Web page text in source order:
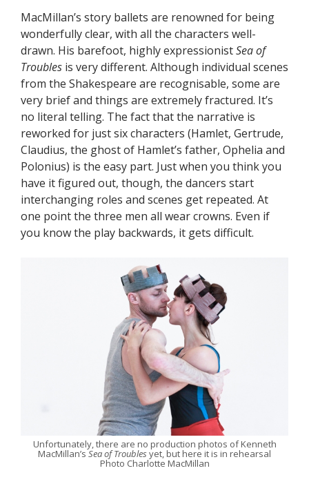
MacMillan’s story ballets are renowned for being
wonderfully clear, with all the characters well-
drawn. His barefoot, highly expressionistSea of
Troubles is very different. Although individual scenes
from the Shakespeare are recognisable, some are
very brief and things are extremely fractured. It’s
no literal telling. The fact that the narrative is
reworked for just six characters (Hamlet, Gertrude,
Claudius, the ghost of Hamlet’s father, Ophelia and
Polonius) is the easy part. Just when you think you
have it figured out, though, the dancers start
interchanging roles and scenes get repeated. At
one point the three men all wear crowns. Even if
you know the play backwards, it gets difficult.
Unfortunately, there are no production photos of Kenneth
MacMillan’sSea of Troublesyet, but here it is in rehearsal
Photo Charlotte MacMillan